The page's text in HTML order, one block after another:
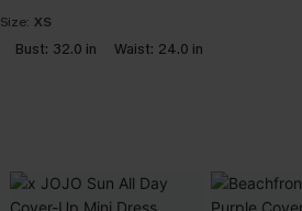
XS
Bust: 32.0 in Waist: 24.0 in